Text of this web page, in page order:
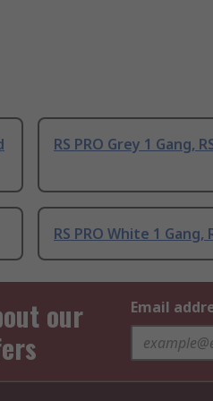
RS PRO Grey 1 Gang,
RS PRO White 1 Gang,
our
Email